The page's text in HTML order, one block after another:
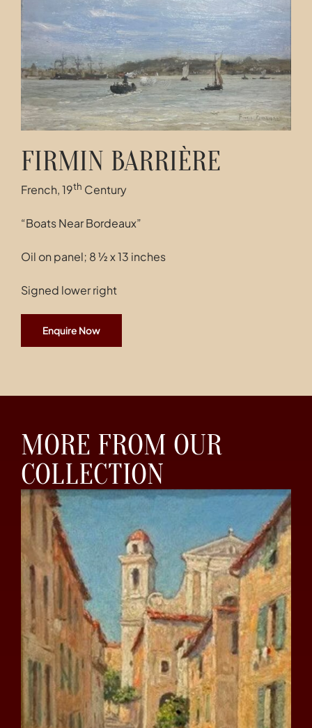
Contact
FIRMIN BARRIÈRE
French, 19th Century
“Boats Near Bordeaux”
Oil on panel; 8 ½ x 13 inches
Signed lower right
Enquire Now
MORE FROM OUR
COLLECTION